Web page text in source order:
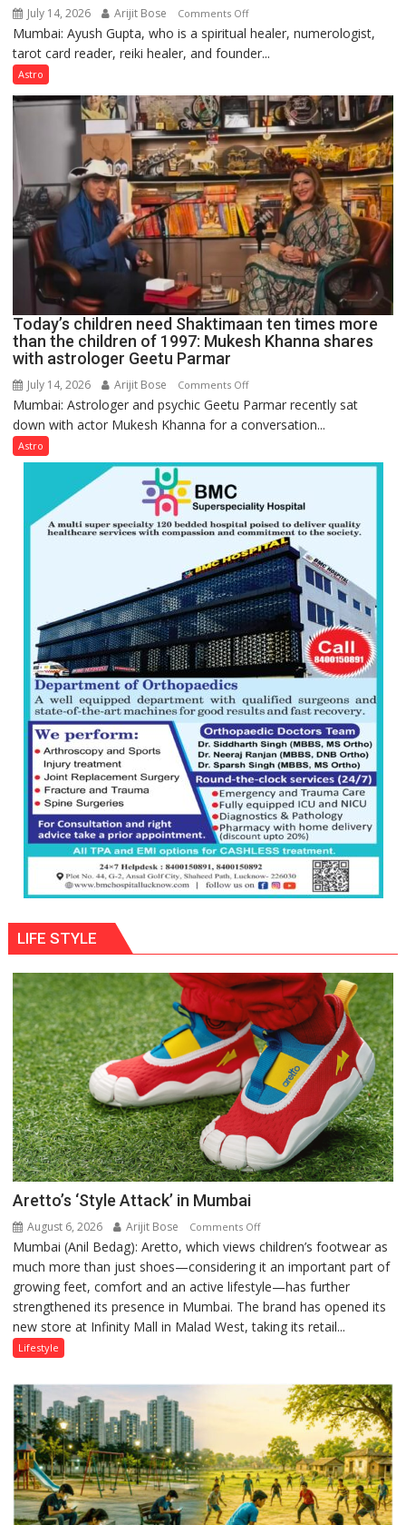
July 14, 2026 Arijit Bose Comments Offon
Numbers
are
just
mathematical
symbols;
they
can
be
tools
for
understanding
human
behavior:
Ayush
Gupta
Mumbai: Ayush Gupta, who is a spiritual healer, numerologist,
tarot card reader, reiki healer, and founder...
Astro
Today’s children need Shaktimaan ten times more
than the children of 1997: Mukesh Khanna shares
with astrologer Geetu Parmar
July 14, 2026 Arijit Bose Comments Offon
Today’s
children
Shaktimaan
times
more
than
the
children
of
1997:
Mukesh
Khanna
with
astrologer
Geetu
Parmar
Mumbai: Astrologer and psychic Geetu Parmar recently sat
down with actor Mukesh Khanna for a conversation...
Astro
LIFE STYLE
Aretto’s ‘Style Attack’ in Mumbai
August 6, 2026 Arijit Bose Comments Offon
Aretto’s
‘Style
Attack’
in
Mumbai
Mumbai (Anil Bedag): Aretto, which views children’s footwear as
much more than just shoes—considering it an important part of
growing feet, comfort and an active lifestyle—has further
strengthened its presence in Mumbai. The brand has opened its
new store at Infinity Mall in Malad West, taking its retail...
Lifestyle